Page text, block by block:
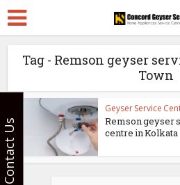
Tag - Remson geyser
Town
Geyser Service
Remson geyser
centre in Kolkata
Contact Us